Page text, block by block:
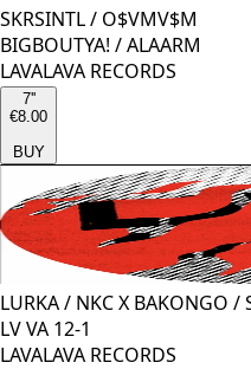
SKRSINTL/ O$VMV$M
BIGBOUTYA! / ALAARM
LAVALAVA RECORDS
7''
€8.00
BUY
LURKA/ NKC X BAKONGO /
LV VA 12-1
LAVALAVA RECORDS